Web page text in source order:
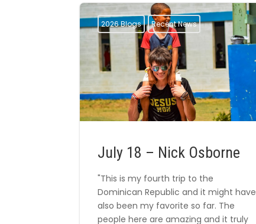
2026 Blogs Recent News
July 18 – Nick Osborne
"This is my fourth trip to the
Dominican Republic and it might have
also been my favorite so far. The
people here are amazing and it truly